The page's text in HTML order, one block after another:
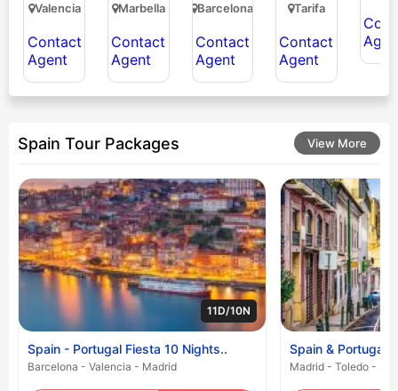
Valencia
Contact
Agent
Marbella
Contact
Agent
Barcelona
Contact
Agent
Tarifa
Contact
Agent
Spain Tour Packages View More
11D/10N
Spain - Portugal Fiesta 10 Nights..
Barcelona - Valencia - Madrid
Spain & Portugal
Madrid - Toledo -